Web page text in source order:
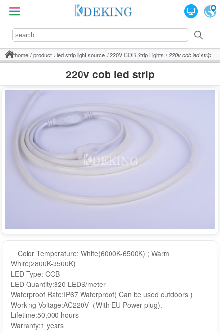
home product led strip light source 220V COB Strip Lights 220v cob led strip
220v cob led strip
Color Temperature: White(6000K-6500K) ; Warm
White(2800K-3500K)
LED Type: COB
LED Quantity:320 LEDS/meter
Waterproof Rate:IP67 Waterproof( Can be used outdoors )
Working Voltage:AC220V（With EU Power plug).
Lifetime:50,000 hours
Warranty:1 years